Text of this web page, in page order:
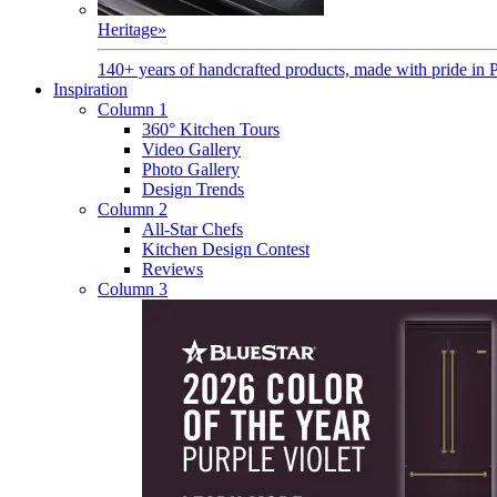
Heritage»
140+ years of handcrafted products, made with pride in
Inspiration
Column 1
360° Kitchen Tours
Video Gallery
Photo Gallery
Design Trends
Column 2
All-Star Chefs
Kitchen Design Contest
Reviews
Column 3